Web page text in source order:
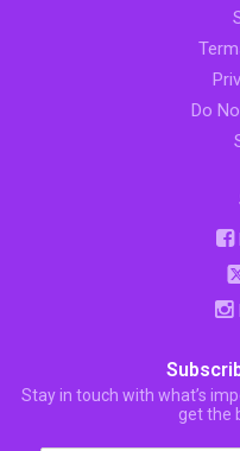
Do
Stay in touch with what’s
get the